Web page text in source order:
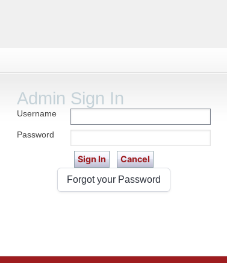
Admin Sign In
Username
Password
Forgot your Password